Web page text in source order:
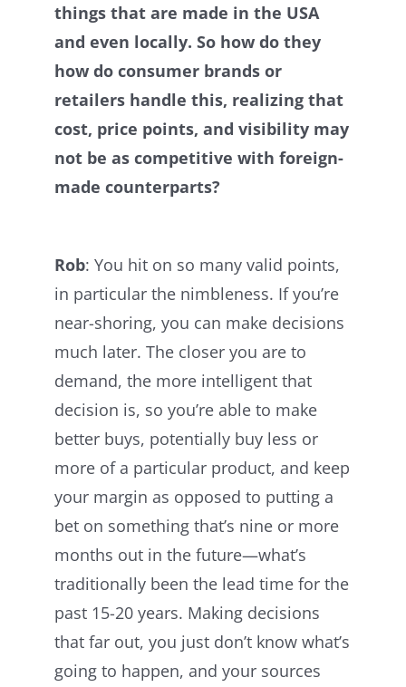
things that are made in the USA
and even locally. So how do they
how do consumer brands or
retailers handle this, realizing that
cost, price points, and visibility may
not be as competitive with foreign-
made counterparts?
Rob: You hit on so many valid points,
in particular the nimbleness. If you’re
near-shoring, you can make decisions
much later. The closer you are to
demand, the more intelligent that
decision is, so you’re able to make
better buys, potentially buy less or
more of a particular product, and keep
your margin as opposed to putting a
bet on something that’s nine or more
months out in the future—what’s
traditionally been the lead time for the
past 15-20 years. Making decisions
that far out, you just don’t know what’s
going to happen, and your sources